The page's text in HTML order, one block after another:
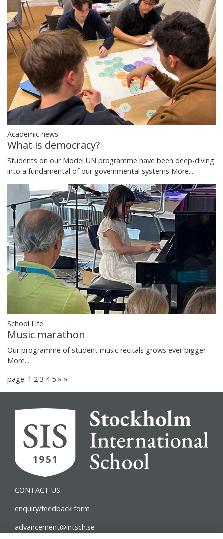
Academic news
What is democracy?
Students on our Model UN programme have been deep-diving
into a fundamental of our governmental systems More...
School Life
Music marathon
Our programme of student music recitals grows ever bigger
More...
page: 1 2 3 4 5 » »
CONTACT US
enquiry/feedback form
advancement@intsch.se